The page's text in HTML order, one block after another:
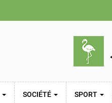
SOCIÉTÉ SPORT